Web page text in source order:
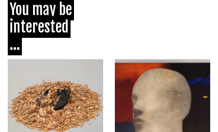
You may be
interested
...